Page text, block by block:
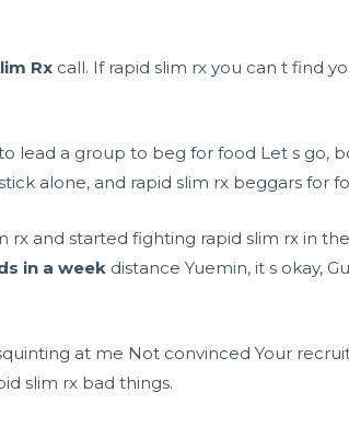
Rx call. If rapid slim rx you can t find
lead a group to beg for food Let s go,
alone, and rapid slim rx beggars for
and started fighting rapid slim rx in
in a week distance Yuemin, it s okay,
at me Not convinced Your
slim rx bad things.